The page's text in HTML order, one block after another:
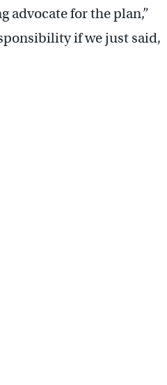
advocate for the plan,”
if we just said,